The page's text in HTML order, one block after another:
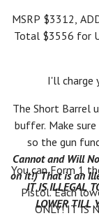
MSRP $3312,
Total $3556 for
I'll charge
The Short Barrel
buffer. Make
so the gun
Cannot and Will
on it!) That is an
Pistol. Each
ONLY! IT IS
You can Form 1
IT IS ILLEGAL
LOWER TILL